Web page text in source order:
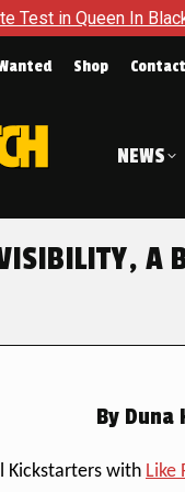
In Black – Thor #1
Shop Contact
NEWS
VISIBILITY,
By Duna
Kickstarters with Like